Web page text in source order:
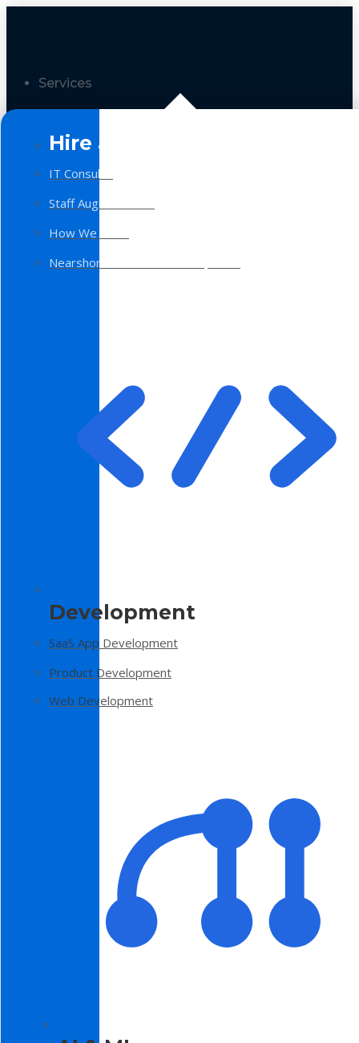
Services
Hire a Team
IT Consulting
Staff Augmentation
How We Work
Nearshore Software Development
Development
SaaS App Development
Product Development
Web Development